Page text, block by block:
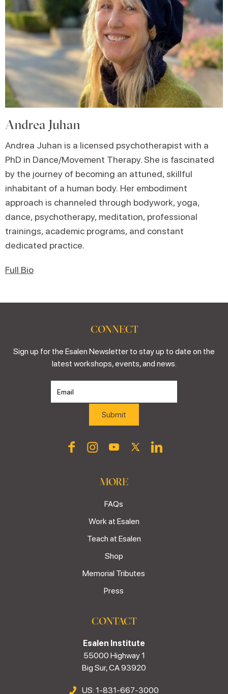
Andrea Juhan
Andrea Juhan is a licensed psychotherapist with a
PhD in Dance/Movement Therapy. She is fascinated
by the journey of becoming an attuned, skillful
inhabitant of a human body. Her embodiment
approach is channeled through bodywork, yoga,
dance, psychotherapy, meditation, professional
trainings, academic programs, and constant
dedicated practice.
Full Bio
CONNECT
Sign up for the Esalen Newsletter to stay up to date on the
latest workshops, events, and news.
MORE
FAQs
Work at Esalen
Teach at Esalen
Shop
Memorial Tributes
Press
CONTACT
Esalen Institute
55000 Highway 1
Big Sur, CA 93920
US: 1-831-667-3000